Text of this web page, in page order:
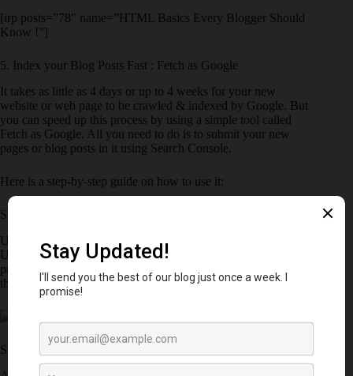
[irp posts=”78″ name=”HTML Basics Every Blogger Should
Know !”]
5. Index your Blog Posts Fast : Fetch as Google
It takes as little as 4 days or up to 4 weeks for your new
website or web page to be crawled & indexed by Google. But
you can speed up this process by using a simple tool called
Fetch as Google. All you need to do is to submit your new
pages or blog posts in it using Search Console.
Here is a step-by-step guide on how to use it:
Step 1: Visit Crawl >> Fetch as Google
Under the Crawl Section, visit Fetch as Google. Enter your
Url & hit Fetch. It may take up to a minute to complete the
process. If you want to fetch the homepage of your blog, leave
the URL blank and Click on Fetch.
Step 2: Request Indexing